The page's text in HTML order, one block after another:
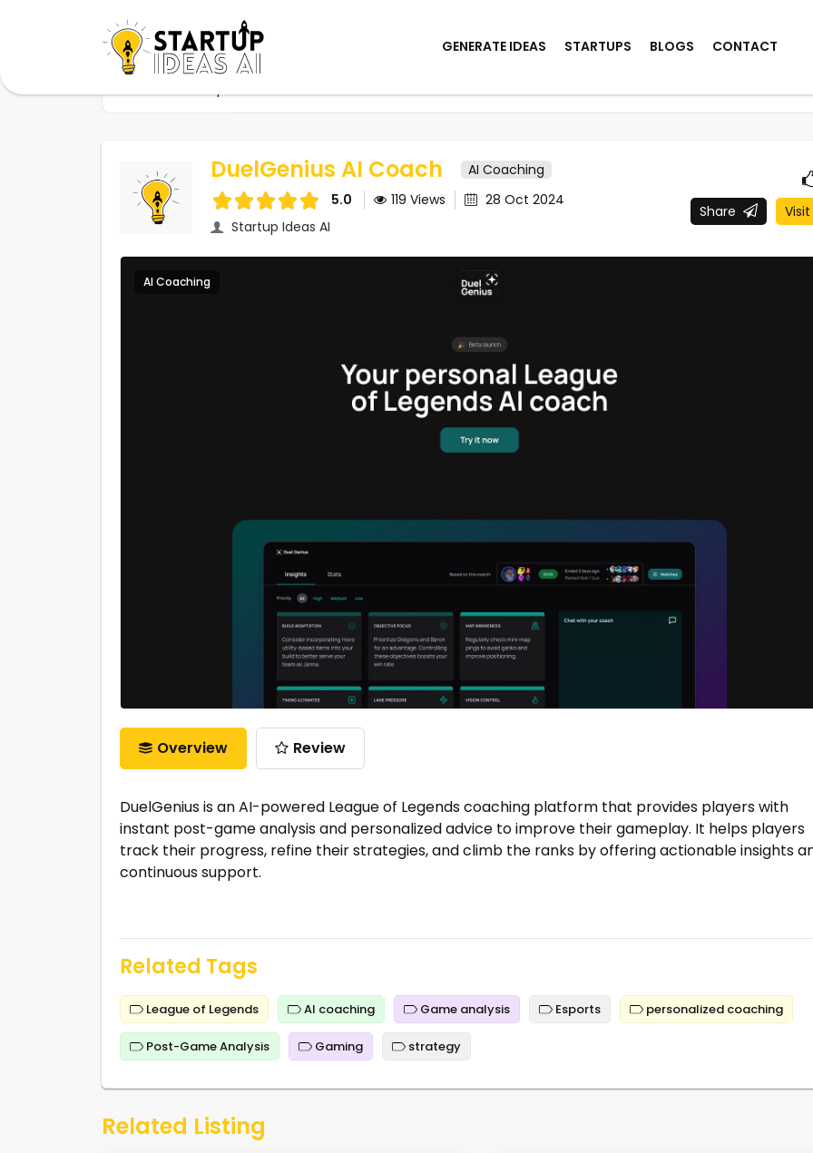
GENERATE IDEAS STARTUPS BLOGS CONTACT
DuelGenius AI Coach
AI Coaching
5.0
119 Views
28 Oct 2024
Startup Ideas AI
Share Visit
AI Coaching
Overview Review
DuelGenius is an AI-powered League of Legends coaching platform that provides players with
instant post-game analysis and personalized advice to improve their gameplay. It helps players
track their progress, refine their strategies, and climb the ranks by offering actionable insights
continuous support.
Related Tags
League of Legends AI coaching Game analysis Esports personalized coaching
Post-Game Analysis Gaming strategy
Related Listing